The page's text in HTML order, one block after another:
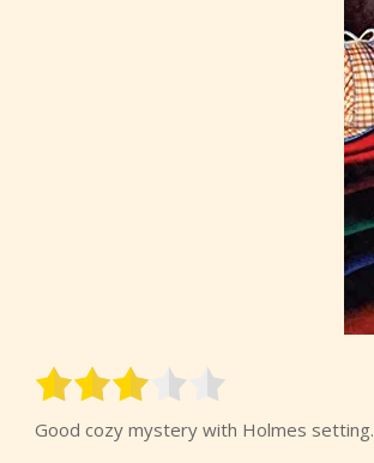
Good cozy mystery with Holmes setting.